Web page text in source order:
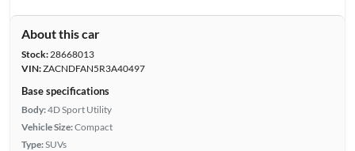
About this car
Stock:28668013
VIN:ZACNDFAN5R3A40497
Base specifications
Body:4D Sport Utility
Vehicle Size:Compact
Type:SUVs